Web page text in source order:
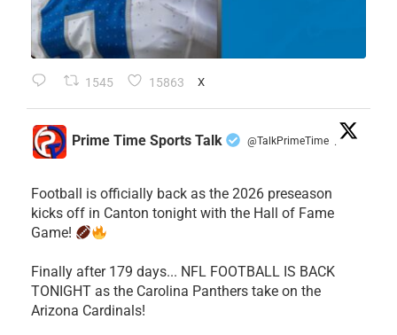
1545 15863 X
Prime Time Sports Talk @TalkPrimeTime ·
Football is officially back as the 2026 preseason
kicks off in Canton tonight with the Hall of Fame
Game!
Finally after 179 days... NFL FOOTBALL IS BACK
TONIGHT as the Carolina Panthers take on the
Arizona Cardinals!